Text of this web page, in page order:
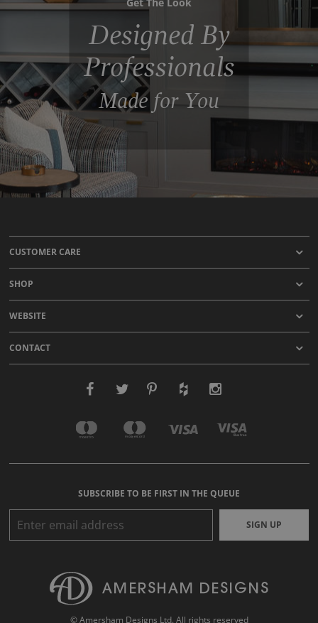
Designed By
Professionals
Made for You
CUSTOMER CARE
SHOP
WEBSITE
CONTACT
SUBSCRIBE TO BE FIRST IN THE QUEUE
SIGN UP
© Amersham Designs Ltd. All rights reserved